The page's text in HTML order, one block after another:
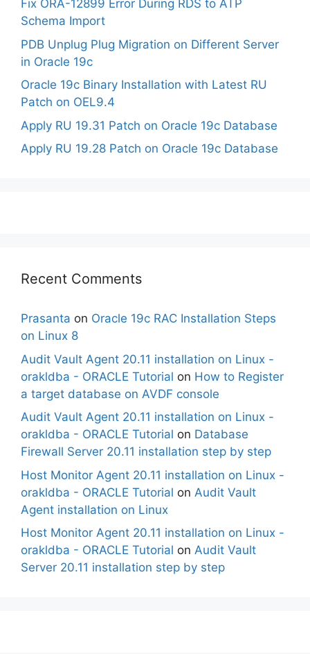
Fix ORA-12899 Error During RDS to ATP
Schema Import
PDB Unplug Plug Migration on Different Server
in Oracle 19c
Oracle 19c Binary Installation with Latest RU
Patch on OEL9.4
Apply RU 19.31 Patch on Oracle 19c Database
Apply RU 19.28 Patch on Oracle 19c Database
Recent Comments
Prasanta on Oracle 19c RAC Installation Steps
on Linux 8
Audit Vault Agent 20.11 installation on Linux -
orakldba - ORACLE Tutorial on How to Register
a target database on AVDF console
Audit Vault Agent 20.11 installation on Linux -
orakldba - ORACLE Tutorial on Database
Firewall Server 20.11 installation step by step
Host Monitor Agent 20.11 installation on Linux -
orakldba - ORACLE Tutorial on Audit Vault
Agent installation on Linux
Host Monitor Agent 20.11 installation on Linux -
orakldba - ORACLE Tutorial on Audit Vault
Server 20.11 installation step by step